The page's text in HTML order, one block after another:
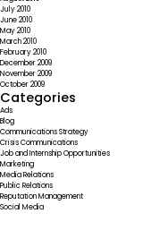
July 2010
June 2010
May 2010
March 2010
February 2010
December 2009
November 2009
October 2009
Categories
Ads
Blog
Communications Strategy
Crisis Communications
Job and Internship Opportunities
Marketing
Media Relations
Public Relations
Reputation Management
Social Media